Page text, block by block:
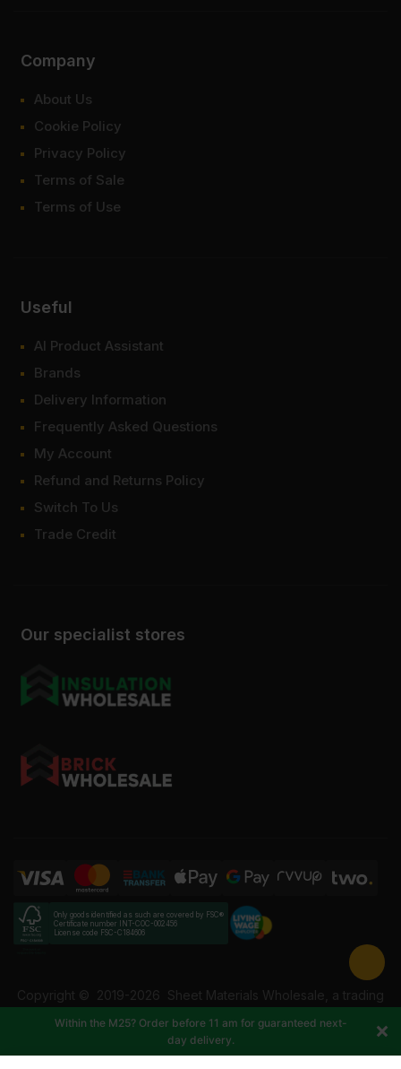
Our specialist stores
Company
About Us
Cookie Policy
Privacy Policy
Terms of Sale
Terms of Use
Useful
AI Product Assistant
Brands
Delivery Information
Frequently Asked Questions
My Account
Refund and Returns Policy
Switch To Us
Trade Credit
Only goods identified as such are covered by FSC®
Certificate number INT-COC-002456
License code FSC-C184606
Copyright © 2019-2026 Sheet Materials Wholesale, a trading
VAT: 337228108. All rights reserved.
Within the M25? Order before 11 am for guaranteed next-
day delivery.